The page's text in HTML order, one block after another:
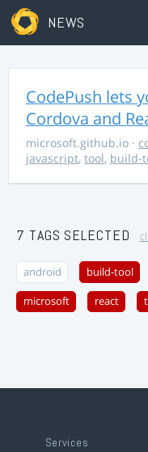
NEWS
CodePush lets
Cordova and
microsoft.github.io ·
javascript, tool, build-
7 TAGS SELECTED
android build-tool
microsoft react
Services